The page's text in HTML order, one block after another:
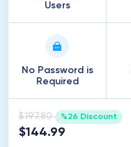
Users
No Password is
Required
$197.80 %26 Discount
$144.99